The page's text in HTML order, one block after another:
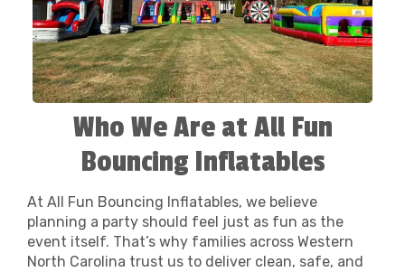
Who We Are at All Fun
Bouncing Inflatables
At All Fun Bouncing Inflatables, we believe
planning a party should feel just as fun as the
event itself. That’s why families across Western
North Carolina trust us to deliver clean, safe, and